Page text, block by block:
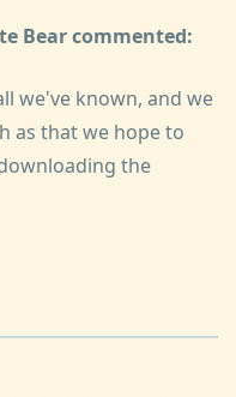
Bear commented:
we've known, and we
as that we hope to
the